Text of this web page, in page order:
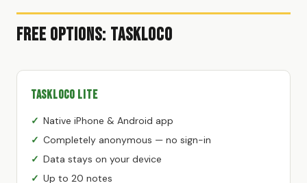
Free Options: TaskLoco
TaskLoco Lite
Native iPhone & Android app
Completely anonymous — no sign-in
Data stays on your device
Up to 20 notes